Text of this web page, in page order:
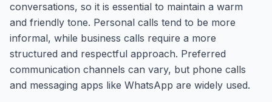
conversations, so it is essential to maintain a warm
and friendly tone. Personal calls tend to be more
informal, while business calls require a more
structured and respectful approach. Preferred
communication channels can vary, but phone calls
and messaging apps like WhatsApp are widely used.